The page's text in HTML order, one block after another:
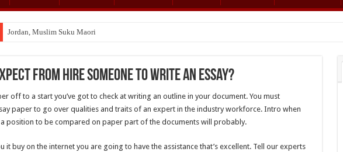
Jordan, Muslim Suku Maori
Wakaf Emas Muktamar
From Hire Someone to Write an Essay?
off to a start you’ve got to check at writing an outline in your document. You must
paper to go over qualities and traits of an expert in the industry workforce. Intro when
position to be compared on paper part of the documents will probably.
it buy on the internet you are going to have the assistance that’s excellent. Tell our experts